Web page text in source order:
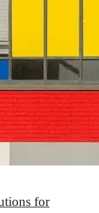
for